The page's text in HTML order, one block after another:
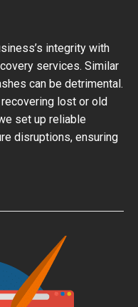
integrity with
services. Similar
can be detrimental.
lost or old
set up reliable
disruptions, ensuring